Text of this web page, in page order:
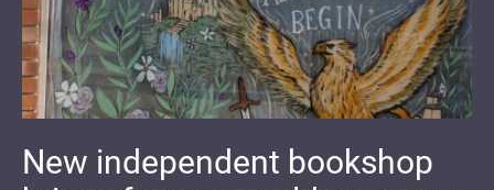
New independent bookshop